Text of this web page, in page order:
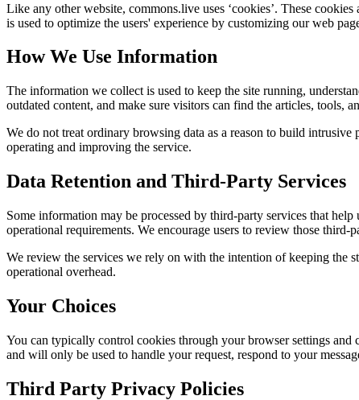
Like any other website, commons.live uses ‘cookies’. These
is used to optimize the users' experience by customizing our web
How We Use Information
The information we collect is used to keep the site running,
outdated content, and make sure visitors can find the articles, tools,
We do not treat ordinary browsing data as a reason to build
operating and improving the service.
Data Retention and Third-Party Services
Some information may be processed by third-party services that
operational requirements. We encourage users to review those
We review the services we rely on with the intention of keeping the
operational overhead.
Your Choices
You can typically control cookies through your browser settings
and will only be used to handle your request, respond to your
Third Party Privacy Policies